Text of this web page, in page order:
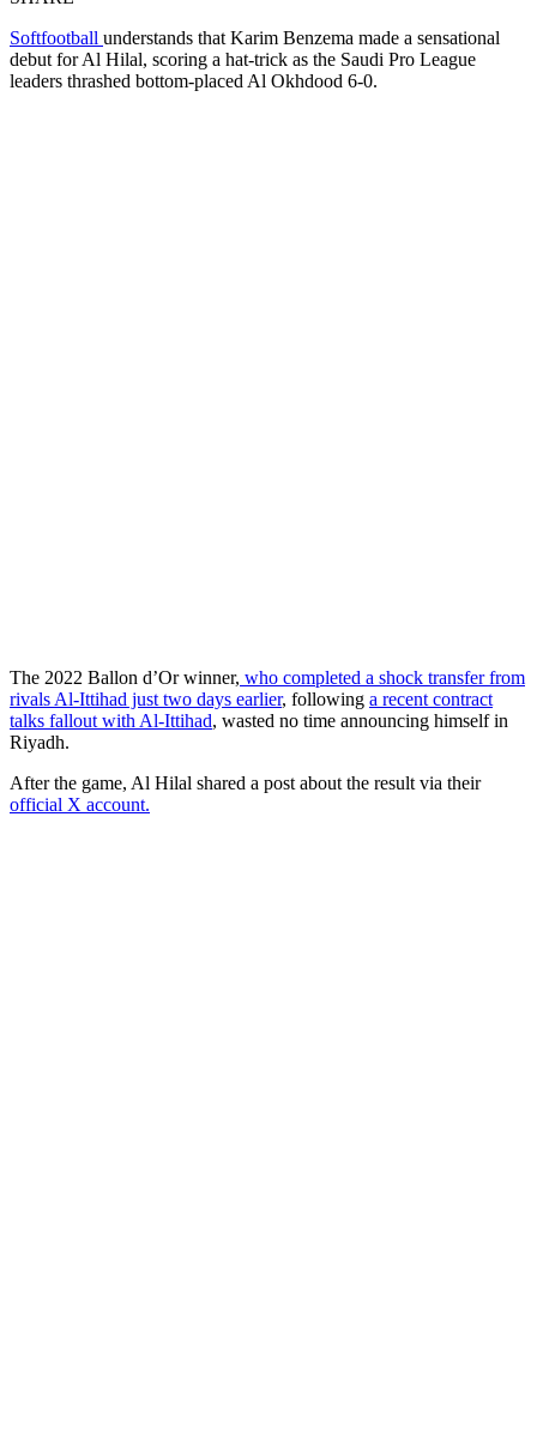
Softfootball understands that Karim Benzema made a sensational
debut for Al Hilal, scoring a hat-trick as the Saudi Pro League
leaders thrashed bottom-placed Al Okhdood 6-0.
The 2022 Ballon d’Or winner, who completed a shock transfer from
rivals Al-Ittihad just two days earlier, following a recent contract
talks fallout with Al-Ittihad, wasted no time announcing himself in
Riyadh.
After the game, Al Hilal shared a post about the result via their
official X account.